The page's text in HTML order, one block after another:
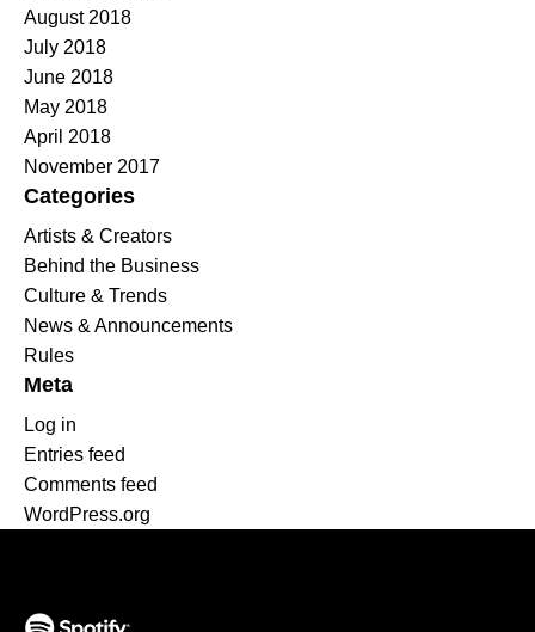
August 2018
July 2018
June 2018
May 2018
April 2018
November 2017
Categories
Artists & Creators
Behind the Business
Culture & Trends
News & Announcements
Rules
Meta
Log in
Entries feed
Comments feed
WordPress.org